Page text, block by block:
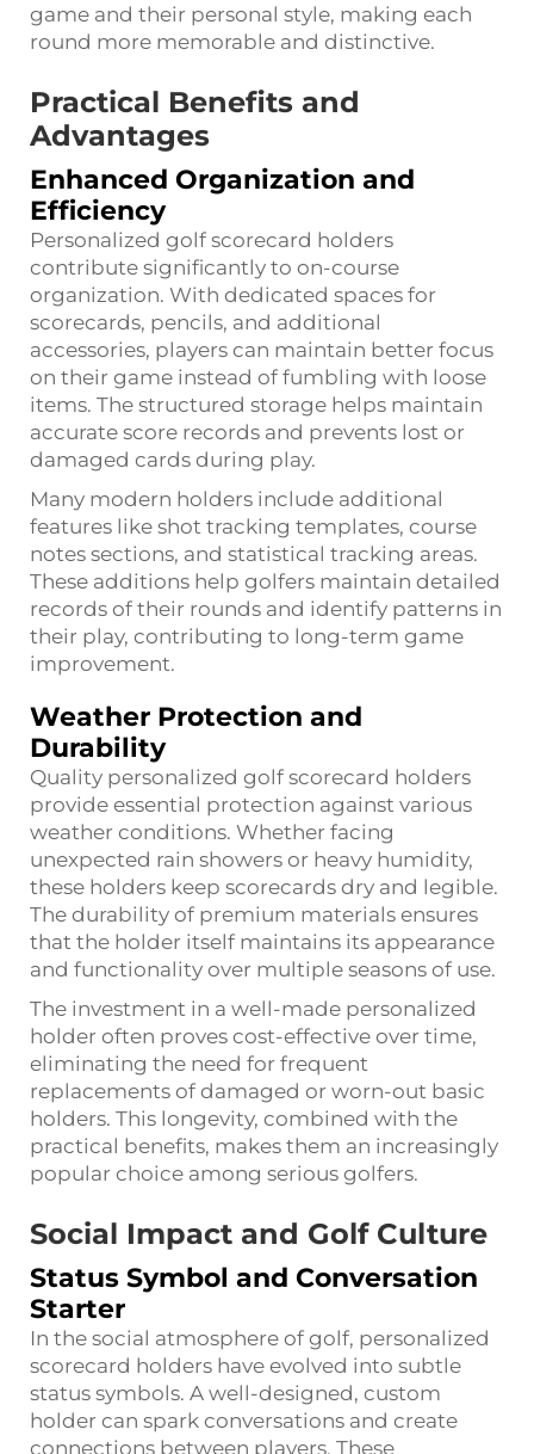
game and their personal style, making each
round more memorable and distinctive.
Practical Benefits and
Advantages
Enhanced Organization and
Efficiency
Personalized golf scorecard holders
contribute significantly to on-course
organization. With dedicated spaces for
scorecards, pencils, and additional
accessories, players can maintain better focus
on their game instead of fumbling with loose
items. The structured storage helps maintain
accurate score records and prevents lost or
damaged cards during play.
Many modern holders include additional
features like shot tracking templates, course
notes sections, and statistical tracking areas.
These additions help golfers maintain detailed
records of their rounds and identify patterns in
their play, contributing to long-term game
improvement.
Weather Protection and
Durability
Quality personalized golf scorecard holders
provide essential protection against various
weather conditions. Whether facing
unexpected rain showers or heavy humidity,
these holders keep scorecards dry and legible.
The durability of premium materials ensures
that the holder itself maintains its appearance
and functionality over multiple seasons of use.
The investment in a well-made personalized
holder often proves cost-effective over time,
eliminating the need for frequent
replacements of damaged or worn-out basic
holders. This longevity, combined with the
practical benefits, makes them an increasingly
popular choice among serious golfers.
Social Impact and Golf Culture
Status Symbol and Conversation
Starter
In the social atmosphere of golf, personalized
scorecard holders have evolved into subtle
status symbols. A well-designed, custom
holder can spark conversations and create
connections between players. These